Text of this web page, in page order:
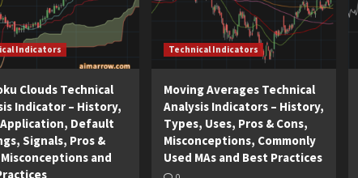
Indicators
Clouds Technical
Indicator – History,
Application, Default
Signals, Pros &
and
Technical Indicators
Moving Averages Technical
Analysis Indicators – History,
Types, Uses, Pros & Cons,
Misconceptions, Commonly
Used MAs and Best Practices